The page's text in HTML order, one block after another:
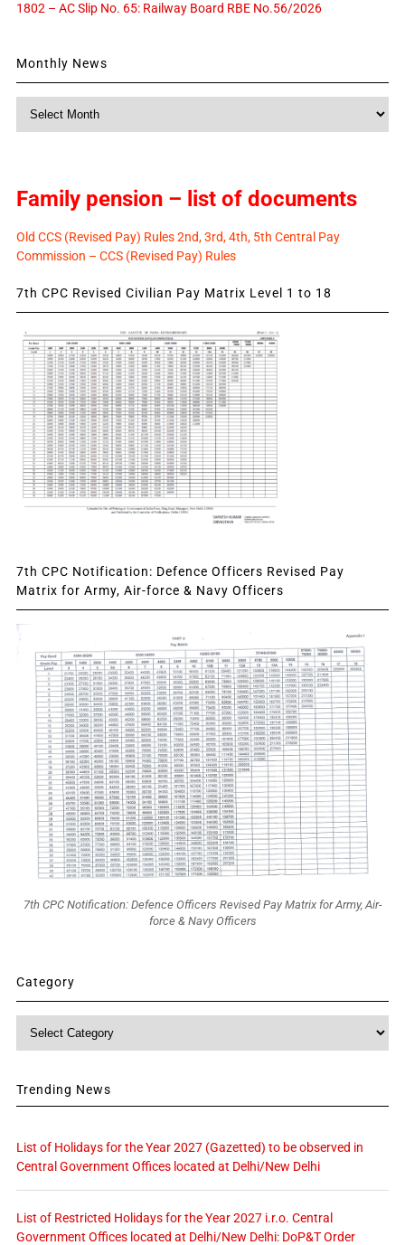
1802 – AC Slip No. 65: Railway Board RBE No.56/2026
Monthly News
Family pension – list of documents
Old CCS (Revised Pay) Rules 2nd, 3rd, 4th, 5th Central Pay
Commission – CCS (Revised Pay) Rules
7th CPC Revised Civilian Pay Matrix Level 1 to 18
7th CPC Notification: Defence Officers Revised Pay
Matrix for Army, Air-force & Navy Officers
7th CPC Notification: Defence Officers Revised Pay Matrix for Army, Air-
force & Navy Officers
Category
Trending News
List of Holidays for the Year 2027 (Gazetted) to be observed in
Central Government Offices located at Delhi/New Delhi
List of Restricted Holidays for the Year 2027 i.r.o. Central
Government Offices located at Delhi/New Delhi: DoP&T Order